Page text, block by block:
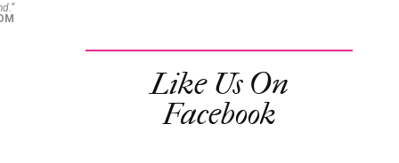
Like Us On
Facebook